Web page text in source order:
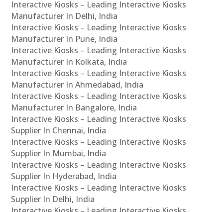
Interactive Kiosks – Leading Interactive Kiosks
Manufacturer In Delhi, India
Interactive Kiosks – Leading Interactive Kiosks
Manufacturer In Pune, India
Interactive Kiosks – Leading Interactive Kiosks
Manufacturer In Kolkata, India
Interactive Kiosks – Leading Interactive Kiosks
Manufacturer In Ahmedabad, India
Interactive Kiosks – Leading Interactive Kiosks
Manufacturer In Bangalore, India
Interactive Kiosks – Leading Interactive Kiosks
Supplier In Chennai, India
Interactive Kiosks – Leading Interactive Kiosks
Supplier In Mumbai, India
Interactive Kiosks – Leading Interactive Kiosks
Supplier In Hyderabad, India
Interactive Kiosks – Leading Interactive Kiosks
Supplier In Delhi, India